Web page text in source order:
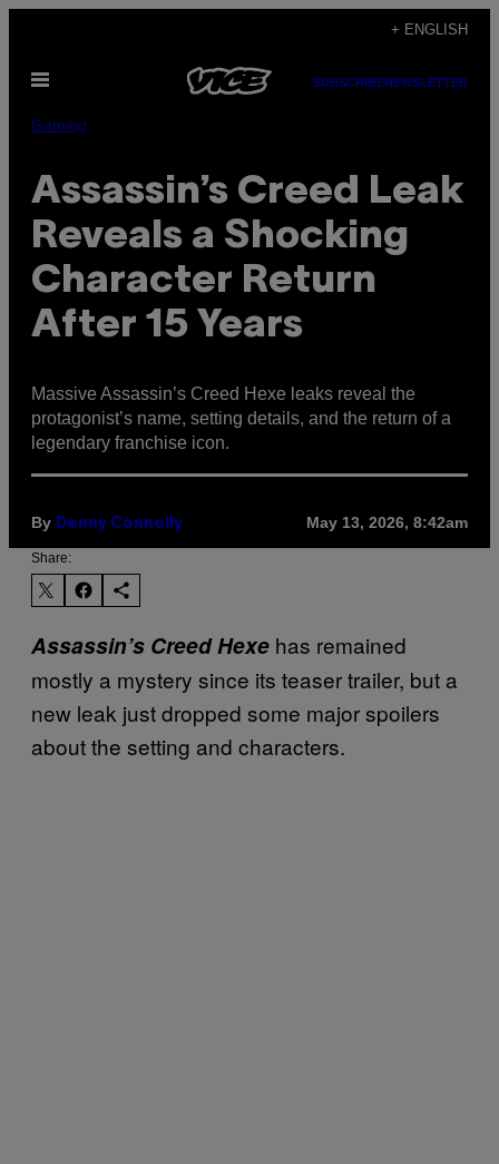
content
+ ENGLISH
Open
SUBSCRIBENEWSLETTER
Gaming
Assassin’s Creed Leak
Reveals a Shocking
Character Return
After 15 Years
Massive Assassin’s Creed Hexe leaks reveal the
protagonist’s name, setting details, and the return of a
legendary franchise icon.
By Denny Connolly May 13, 2026, 8:42am
Share:
Assassin’s Creed Hexe has remained
mostly a mystery since its teaser trailer, but a
new leak just dropped some major spoilers
about the setting and characters.